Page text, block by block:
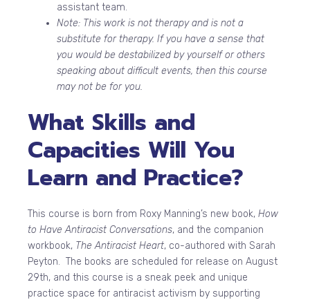
assistant team.
Note: This work is not therapy and is not a
substitute for therapy. If you have a sense that
you would be destabilized by yourself or others
speaking about difficult events, then this course
may not be for you.
What Skills and
Capacities Will You
Learn and Practice?
This course is born from Roxy Manning’s new book, How
to Have Antiracist Conversations, and the companion
workbook, The Antiracist Heart, co-authored with Sarah
Peyton. The books are scheduled for release on August
29th, and this course is a sneak peek and unique
practice space for antiracist activism by supporting